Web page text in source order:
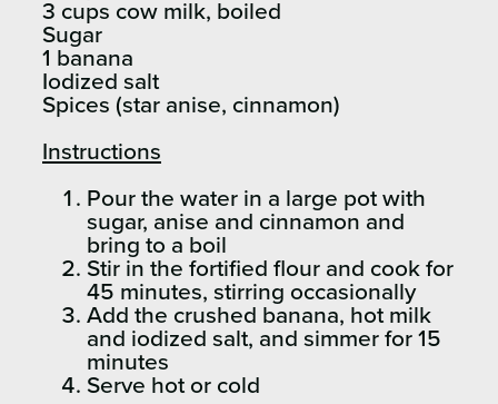
3 cups cow milk, boiled
Sugar
1 banana
Iodized salt
Spices (star anise, cinnamon)
Instructions
Pour the water in a large pot with
sugar, anise and cinnamon and
bring to a boil
Stir in the fortified flour and cook for
45 minutes, stirring occasionally
Add the crushed banana, hot milk
and iodized salt, and simmer for 15
minutes
Serve hot or cold